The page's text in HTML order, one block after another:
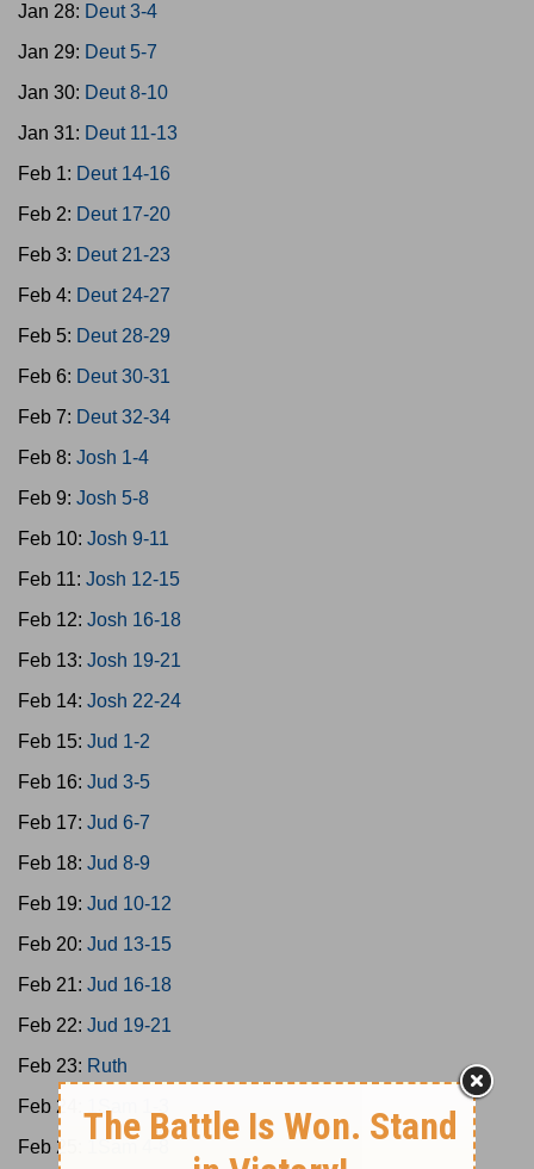
Jan 28: Deut 3-4
Jan 29: Deut 5-7
Jan 30: Deut 8-10
Jan 31: Deut 11-13
Feb 1: Deut 14-16
Feb 2: Deut 17-20
Feb 3: Deut 21-23
Feb 4: Deut 24-27
Feb 5: Deut 28-29
Feb 6: Deut 30-31
Feb 7: Deut 32-34
Feb 8: Josh 1-4
Feb 9: Josh 5-8
Feb 10: Josh 9-11
Feb 11: Josh 12-15
Feb 12: Josh 16-18
Feb 13: Josh 19-21
Feb 14: Josh 22-24
Feb 15: Jud 1-2
Feb 16: Jud 3-5
Feb 17: Jud 6-7
Feb 18: Jud 8-9
Feb 19: Jud 10-12
Feb 20: Jud 13-15
Feb 21: Jud 16-18
Feb 22: Jud 19-21
Feb 23: Ruth
Feb 24:
1Sam 1-3
Feb 25: